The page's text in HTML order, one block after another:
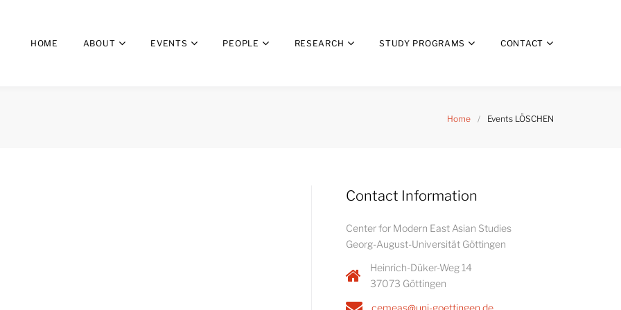
HOME ABOUT EVENTS PEOPLE RESEARCH STUDY PROGRAMS CONTACT
Home / Events LÖSCHEN
Contact Information
Center for Modern East Asian Studies
Georg-August-Universität Göttingen
Heinrich-Düker-Weg 14
37073 Göttingen
cemeas@uni-goettingen.de